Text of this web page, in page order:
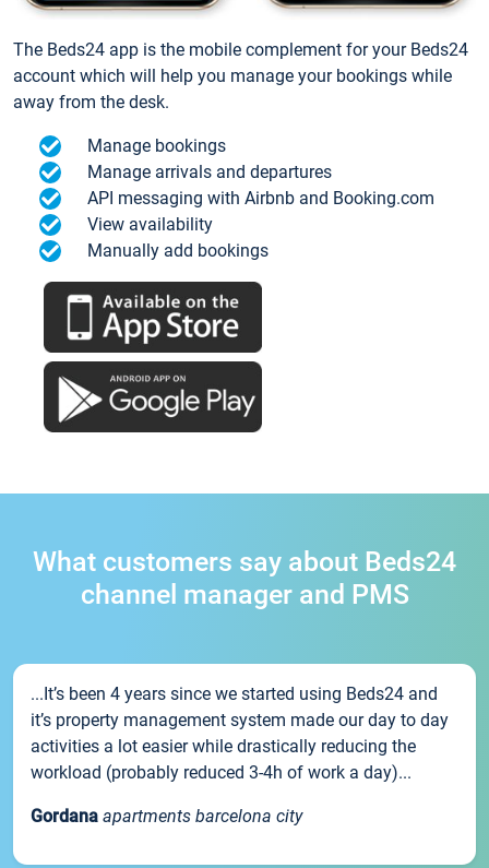
The Beds24 app is the mobile complement for your Beds24
account which will help you manage your bookings while
away from the desk.
Manage bookings
Manage arrivals and departures
API messaging with Airbnb and Booking.com
View availability
Manually add bookings
What customers say about Beds24
channel manager and PMS
...It’s been 4 years since we started using Beds24 and
it’s property management system made our day to day
activities a lot easier while drastically reducing the
workload (probably reduced 3-4h of work a day)...
Gordana apartments barcelona city